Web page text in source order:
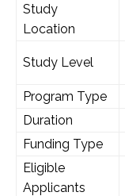
Study
Location
Study Level
Program Type
Duration
Funding Type
Eligible
Applicants